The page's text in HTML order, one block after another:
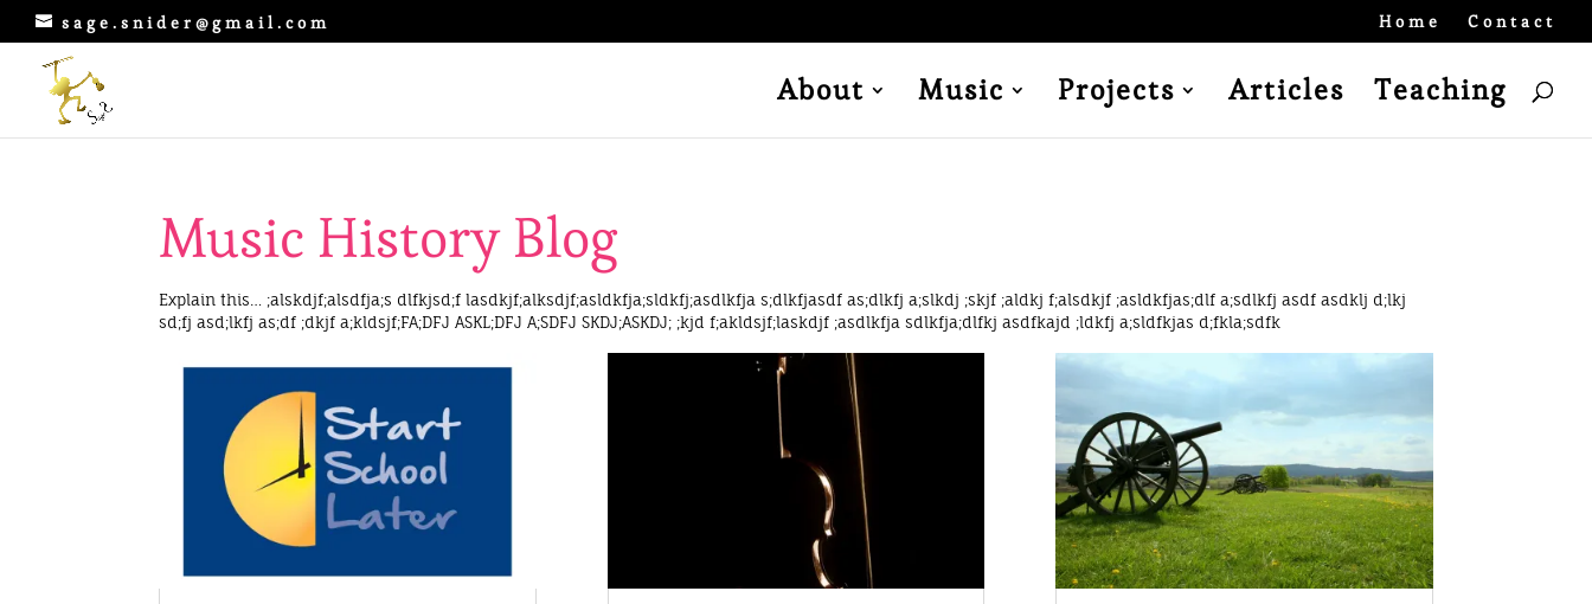
sage.snider@gmail.com Home Contact
About Music Projects Articles Teaching
Music History Blog
Explain this… ;alskdjf;alsdfja;s dlfkjsd;f lasdkjf;alksdjf;asldkfja;sldkfj;asdlkfja s;dlkfjasdf as;dlkfj a;slkdj ;skjf ;aldkj f;alsdkjf ;asldkfjas;dlf a;sdlkfj asdf asdklj d;lkj
sd;fj asd;lkfj as;df ;dkjf a;kldsjf;FA;DFJ ASKL;DFJ A;SDFJ SKDJ;ASKDJ; ;kjd f;akldsjf;laskdjf ;asdlkfja sdlkfja;dlfkj asdfkajd ;ldkfj a;sldfkjas d;fkla;sdfk